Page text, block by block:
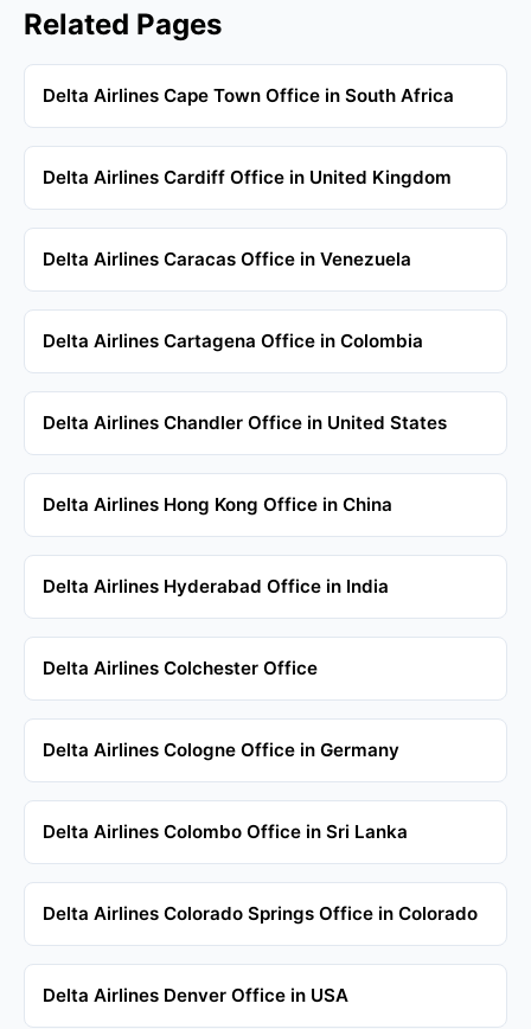
Related Pages
Delta Airlines Cape Town Office in South Africa
Delta Airlines Cardiff Office in United Kingdom
Delta Airlines Caracas Office in Venezuela
Delta Airlines Cartagena Office in Colombia
Delta Airlines Chandler Office in United States
Delta Airlines Hong Kong Office in China
Delta Airlines Hyderabad Office in India
Delta Airlines Colchester Office
Delta Airlines Cologne Office in Germany
Delta Airlines Colombo Office in Sri Lanka
Delta Airlines Colorado Springs Office in Colorado
Delta Airlines Denver Office in USA